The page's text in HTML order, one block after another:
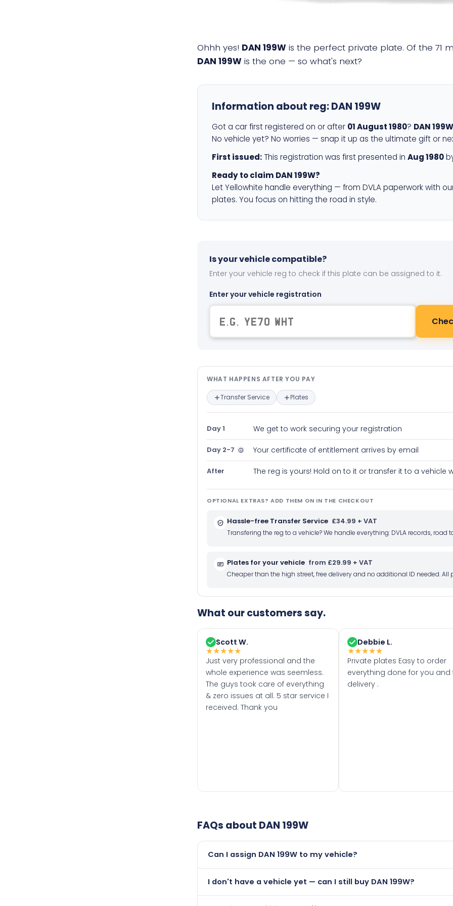
Ohhh yes! DAN 199W is the perfect private plate. Of the 71
DAN 199W is the one — so what's next?
Information about reg:DAN 199W
Got a car first registered on or after 01 August 1980? DAN 199W
No vehicle yet? No worries — snap it up as the ultimate gift or
First issued: This registration was first presented in Aug 1980
Ready to claim DAN 199W?
Let Yellowhite handle everything — from DVLA paperwork with
plates. You focus on hitting the road in style.
Is your vehicle compatible?
Enter your vehicle reg to check if this plate can be assigned to it.
Enter your vehicle registration
What happens after you pay —
WHAT HAPPENS AFTER YOU PAY
Transfer Service Plates
Day 1 We get to work securing your registration
Day 2-7 Your certificate of entitlement arrives by email
After The reg is yours! Hold on to it or transfer it to a vehicle
OPTIONAL EXTRAS? ADD THEM ON IN THE CHECKOUT
Hassle-free Transfer Service £34.99 + VAT
Transfering the reg to a vehicle? We handle everything: DVLA records,
Plates for your vehicle from £29.99 + VAT
Cheaper than the high street, free delivery and no additional ID needed. All
What our customers say.
Scott W.
★★★★★
Just very professional and the
whole experience was seemless.
The guys took care of everything
& zero issues at all. 5 star service I
received. Thank you
Debbie L.
★★★★★
Private plates Easy to order
everything done for you and
delivery .
FAQs about DAN 199W
Can I assign DAN 199W to my vehicle?
than it is.
I don't have a vehicle yet — can I still buy DAN 199W?